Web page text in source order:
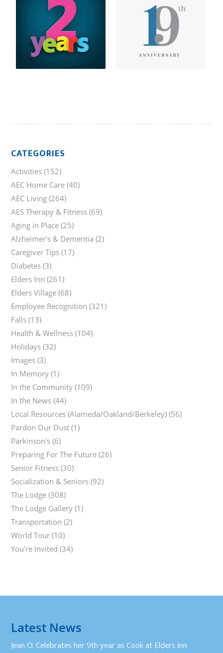
CATEGORIES
Activities (152)
AEC Home Care (40)
AEC Living (264)
AES Therapy & Fitness (69)
Aging in Place (25)
Alzheimer's & Dementia (2)
Caregiver Tips (17)
Diabetes (3)
Elders Inn (261)
Elders Village (68)
Employee Recognition (321)
Falls (13)
Health & Wellness (104)
Holidays (32)
Images (3)
In Memory (1)
In the Community (109)
In the News (44)
Local Resources (Alameda/Oakland/Berkeley) (56)
Pardon Our Dust (1)
Parkinson's (6)
Preparing For The Future (26)
Senior Fitness (30)
Socialization & Seniors (92)
The Lodge (308)
The Lodge Gallery (1)
Transportation (2)
World Tour (10)
You're Invited (34)
Latest News
Jean O. Celebrates her 9th year as Cook at Elders Inn